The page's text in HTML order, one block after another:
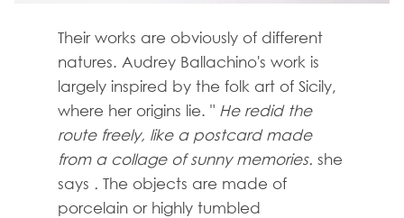
Their works are obviously of different
natures. Audrey Ballachino's work is
largely inspired by the folk art of Sicily,
where her origins lie. " He redid the
route freely, like a postcard made
from a collage of sunny memories. she
says . The objects are made of
porcelain or highly tumbled